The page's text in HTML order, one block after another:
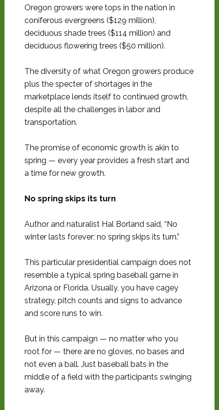
Oregon growers were tops in the nation in
coniferous evergreens ($129 million),
deciduous shade trees ($114 million) and
deciduous flowering trees ($50 million).
The diversity of what Oregon growers produce
plus the specter of shortages in the
marketplace lends itself to continued growth,
despite all the challenges in labor and
transportation.
The promise of economic growth is akin to
spring — every year provides a fresh start and
a time for new growth.
No spring skips its turn
Author and naturalist Hal Borland said, “No
winter lasts forever; no spring skips its turn.”
This particular presidential campaign does not
resemble a typical spring baseball game in
Arizona or Florida. Usually, you have cagey
strategy, pitch counts and signs to advance
and score runs to win.
But in this campaign — no matter who you
root for — there are no gloves, no bases and
not even a ball. Just baseball bats in the
middle of a field with the participants swinging
away.